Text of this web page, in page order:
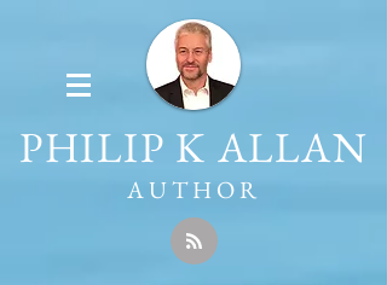
PHILIP K ALLAN
AUTHOR